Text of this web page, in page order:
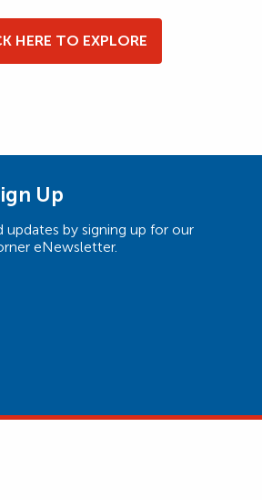
HERE TO EXPLORE
Up
updates by signing up for our
eNewsletter.